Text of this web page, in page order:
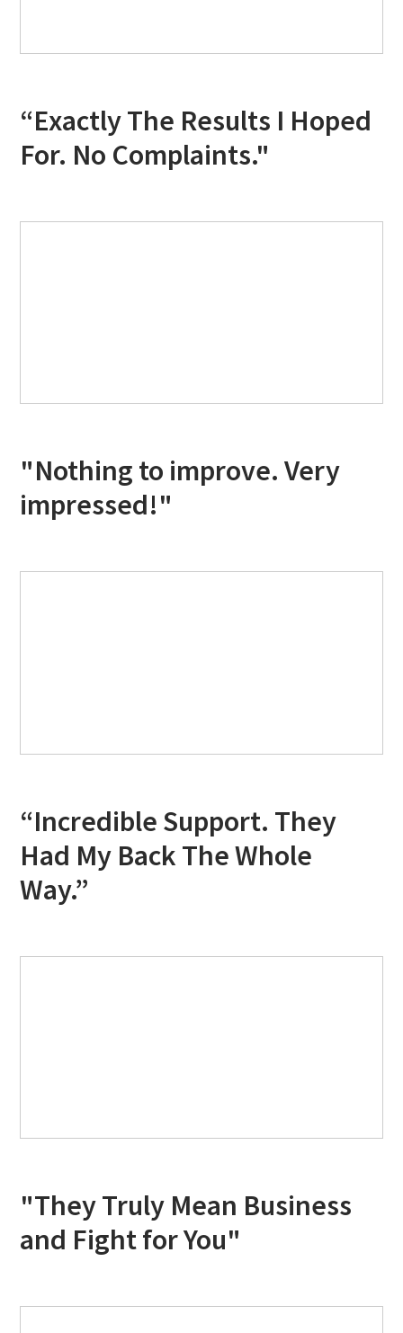
“Exactly The Results I Hoped
For. No Complaints."
"Nothing to improve. Very
impressed!"
“Incredible Support. They
Had My Back The Whole
Way.”
"They Truly Mean Business
and Fight for You"